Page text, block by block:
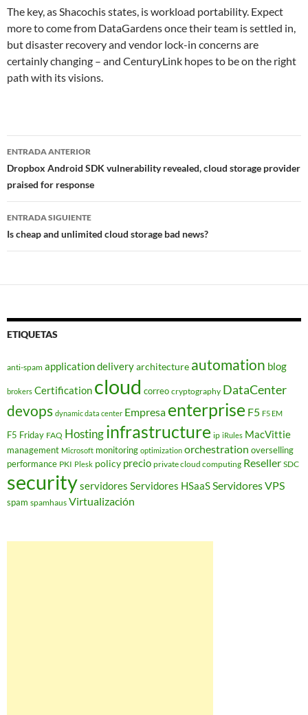
The key, as Shacochis states, is workload portability. Expect
more to come from DataGardens once their team is settled in,
but disaster recovery and vendor lock-in concerns are
certainly changing – and CenturyLink hopes to be on the right
path with its visions.
Navegador
de
entradas
ENTRADA ANTERIOR
Dropbox Android SDK vulnerability revealed, cloud storage provider
praised for response
ENTRADA SIGUIENTE
Is cheap and unlimited cloud storage bad news?
ETIQUETAS
anti-spam application deliveryarchitecture automation blog
brokers Certification cloud correo cryptography DataCenter
devops dynamic data center Empresa enterprise F5 F5 EM
F5 Friday FAQ Hostinginfrastructure ip iRules MacVittie
management Microsoft monitoring optimization orchestration overselling
performance PKI Plesk policy precio private cloud computing Reseller SDC
securityservidores Servidores HSaaSServidores VPS
spam spamhaus Virtualización